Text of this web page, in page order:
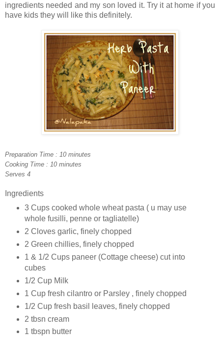
ingredients needed and my son loved it. Try it at home if you
have kids they will like this definitely.
Preparation Time : 10 minutes
Cooking Time : 10 minutes
Serves 4
Ingredients
3 Cups cooked whole wheat pasta ( u may use
whole fusilli, penne or tagliatelle)
2 Cloves garlic, finely chopped
2 Green chillies, finely chopped
1 & 1/2 Cups paneer (Cottage cheese) cut into
cubes
1/2 Cup Milk
1 Cup fresh cilantro or Parsley , finely chopped
1/2 Cup fresh basil leaves, finely chopped
2 tbsn cream
1 tbspn butter